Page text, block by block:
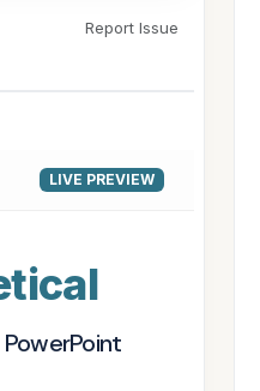
Report Issue
LIVE PREVIEW